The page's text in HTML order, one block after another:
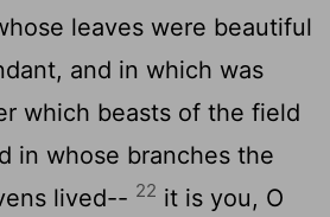
leaves were beautiful
and in which was
which beasts of the field
in whose branches the
lived-- 22 it is you, O